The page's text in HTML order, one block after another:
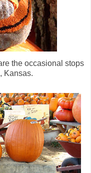
the occasional stops
Kansas.